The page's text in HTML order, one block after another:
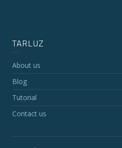
TARLUZ
About us
Blog
Tutorial
Contact us